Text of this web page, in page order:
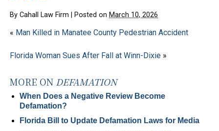
By Cahall Law Firm Posted on March 10, 2026
« Man Killed in Manatee County Pedestrian Accident
Florida Woman Sues After Fall at Winn-Dixie »
MORE ON DEFAMATION
When Does a Negative Review Become
Defamation?
Florida Bill to Update Defamation Laws for Media